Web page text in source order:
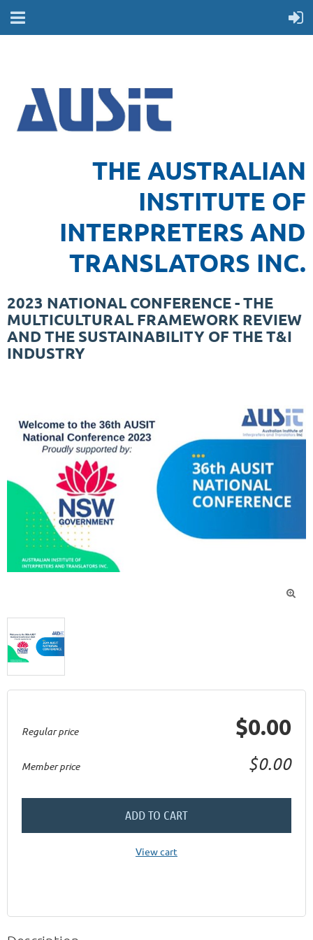
THE AUSTRALIAN
INSTITUTE OF
INTERPRETERS AND
TRANSLATORS INC.
2023 NATIONAL CONFERENCE - THE
MULTICULTURAL FRAMEWORK REVIEW
AND THE SUSTAINABILITY OF THE T&I
INDUSTRY

Regular price $0.00
Member price $0.00
ADD TO CART
View cart